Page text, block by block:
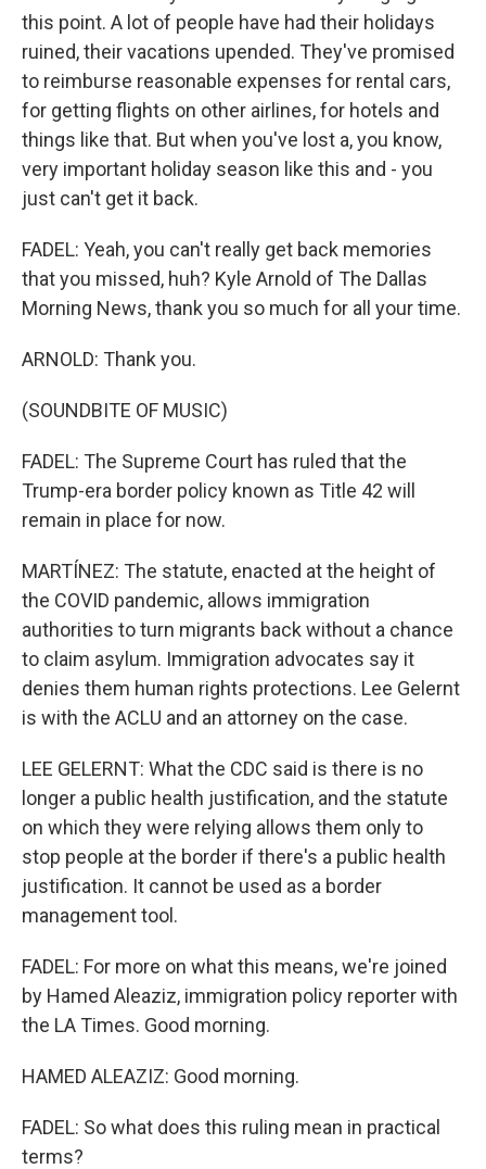
this point. A lot of people have had their holidays
ruined, their vacations upended. They've promised
to reimburse reasonable expenses for rental cars,
for getting flights on other airlines, for hotels and
things like that. But when you've lost a, you know,
very important holiday season like this and - you
just can't get it back.
FADEL: Yeah, you can't really get back memories
that you missed, huh? Kyle Arnold of The Dallas
Morning News, thank you so much for all your time.
ARNOLD: Thank you.
(SOUNDBITE OF MUSIC)
FADEL: The Supreme Court has ruled that the
Trump-era border policy known as Title 42 will
remain in place for now.
MARTÍNEZ: The statute, enacted at the height of
the COVID pandemic, allows immigration
authorities to turn migrants back without a chance
to claim asylum. Immigration advocates say it
denies them human rights protections. Lee Gelernt
is with the ACLU and an attorney on the case.
LEE GELERNT: What the CDC said is there is no
longer a public health justification, and the statute
on which they were relying allows them only to
stop people at the border if there's a public health
justification. It cannot be used as a border
management tool.
FADEL: For more on what this means, we're joined
by Hamed Aleaziz, immigration policy reporter with
the LA Times. Good morning.
HAMED ALEAZIZ: Good morning.
FADEL: So what does this ruling mean in practical
terms?